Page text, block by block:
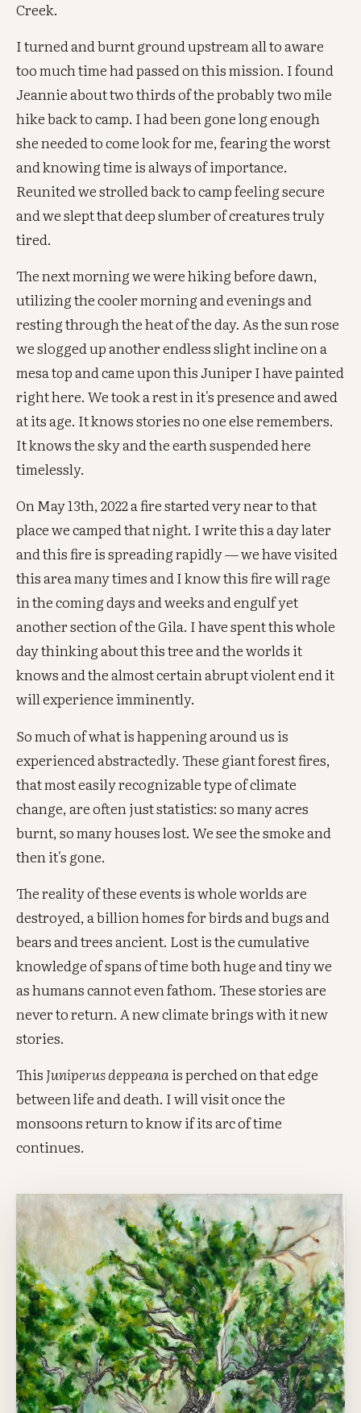
Creek.
I turned and burnt ground upstream all to aware
too much time had passed on this mission. I found
Jeannie about two thirds of the probably two mile
hike back to camp. I had been gone long enough
she needed to come look for me, fearing the worst
and knowing time is always of importance.
Reunited we strolled back to camp feeling secure
and we slept that deep slumber of creatures truly
tired.
The next morning we were hiking before dawn,
utilizing the cooler morning and evenings and
resting through the heat of the day. As the sun rose
we slogged up another endless slight incline on a
mesa top and came upon this Juniper I have painted
right here. We took a rest in it's presence and awed
at its age. It knows stories no one else remembers.
It knows the sky and the earth suspended here
timelessly.
On May 13th, 2022 a fire started very near to that
place we camped that night. I write this a day later
and this fire is spreading rapidly — we have visited
this area many times and I know this fire will rage
in the coming days and weeks and engulf yet
another section of the Gila. I have spent this whole
day thinking about this tree and the worlds it
knows and the almost certain abrupt violent end it
will experience imminently.
So much of what is happening around us is
experienced abstractedly. These giant forest fires,
that most easily recognizable type of climate
change, are often just statistics: so many acres
burnt, so many houses lost. We see the smoke and
then it's gone.
The reality of these events is whole worlds are
destroyed, a billion homes for birds and bugs and
bears and trees ancient. Lost is the cumulative
knowledge of spans of time both huge and tiny we
as humans cannot even fathom. These stories are
never to return. A new climate brings with it new
stories.
This Juniperus deppeana is perched on that edge
between life and death. I will visit once the
monsoons return to know if its arc of time
continues.